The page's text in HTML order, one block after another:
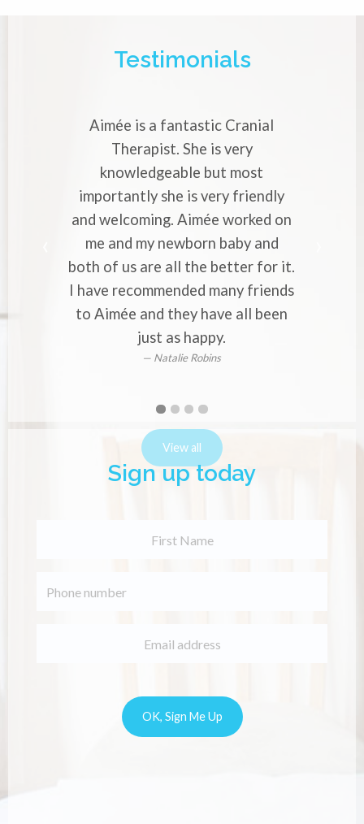
Testimonials
is a fantastic Cranial
She is very
but most
she is very friendly
Aimée worked on
my newborn baby and
are all the better for it.
many friends
and they have all been
Aimée is a very
Cranial Therapist.
with strong
professional
makes you to
worries to her.
to everyone who
or back pain
First
slide
details.
Second
slide
details.
Current
Slide
Third
slide
details.
Fourth
slide
details.
View all
Sign up today